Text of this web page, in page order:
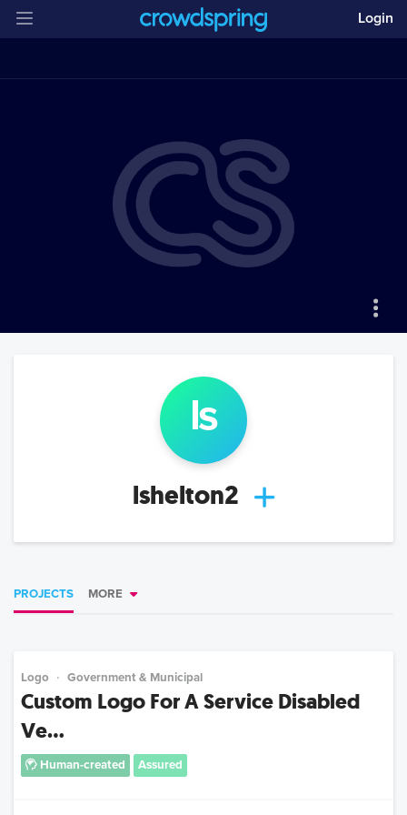
Login
ls
lshelton2
PROJECTS MORE
Logo Government & Municipal
Custom Logo For A Service Disabled
Ve...
Human-created Assured